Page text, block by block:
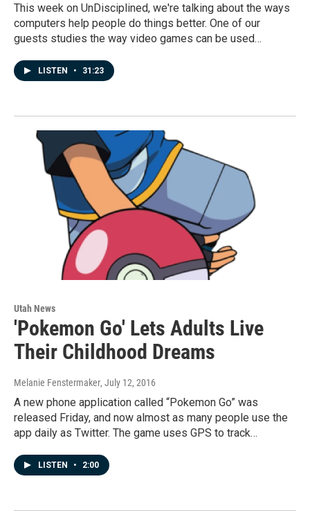
This week on UnDisciplined, we're talking about the ways
computers help people do things better. One of our
guests studies the way video games can be used…
LISTEN • 31:23
Utah News
'Pokemon Go' Lets Adults Live
Their Childhood Dreams
Melanie Fenstermaker, July 12, 2016
A new phone application called “Pokemon Go” was
released Friday, and now almost as many people use the
app daily as Twitter. The game uses GPS to track…
LISTEN • 2:00